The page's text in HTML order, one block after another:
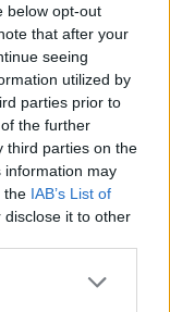
below opt-out
that after your
seeing
utilized by
parties prior to
the further
third parties on the
information may
the IAB’s List of
it to other
or more Google